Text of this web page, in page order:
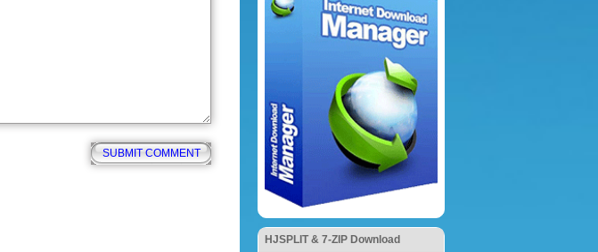
HJSPLIT & 7-ZIP Download